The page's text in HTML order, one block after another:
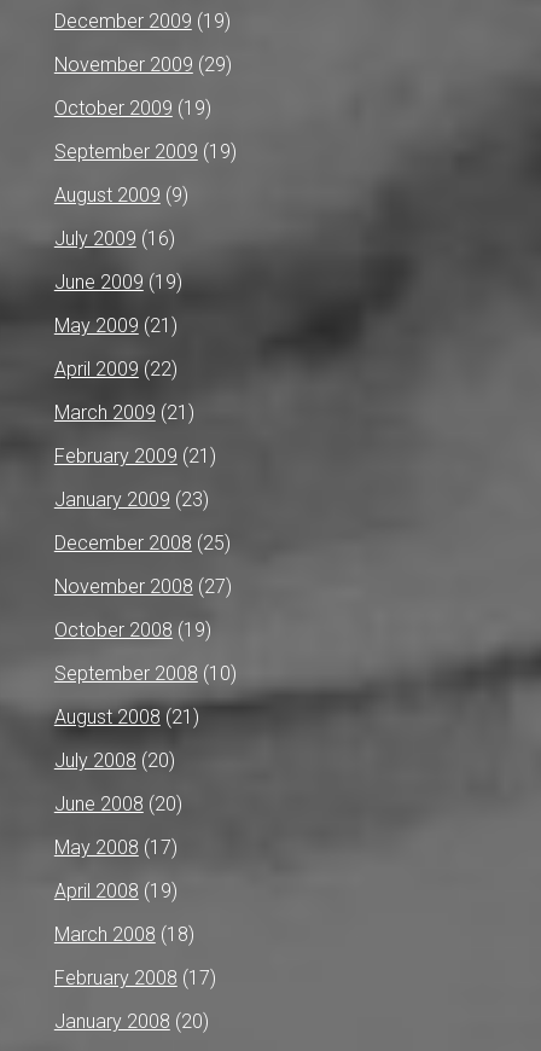
December 2009 (19)
November 2009 (29)
October 2009 (19)
September 2009 (19)
August 2009 (9)
July 2009 (16)
June 2009 (19)
May 2009 (21)
April 2009 (22)
March 2009 (21)
February 2009 (21)
January 2009 (23)
December 2008 (25)
November 2008 (27)
October 2008 (19)
September 2008 (10)
August 2008 (21)
July 2008 (20)
June 2008 (20)
May 2008 (17)
April 2008 (19)
March 2008 (18)
February 2008 (17)
January 2008 (20)